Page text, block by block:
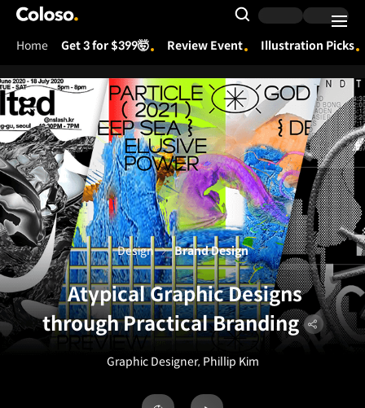
Coloso.
Search Input
Home Get 3 for $399🤯 Review Event Illustration Picks
Atypical Graphic Designs
through Practical Branding
Graphic Designer, Phillip Kim
Design Brand Design